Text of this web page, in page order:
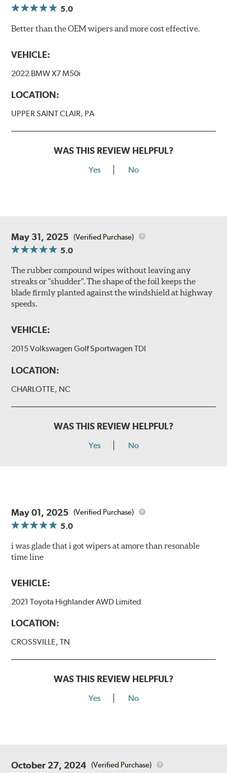
5.0
Better than the OEM wipers and more cost effective.
VEHICLE:
2022 BMW X7 M50i
LOCATION:
UPPER SAINT CLAIR, PA
WAS THIS REVIEW HELPFUL?
Yes No
May 31, 2025 (Verified Purchase)
5.0
The rubber compound wipes without leaving any
streaks or "shudder". The shape of the foil keeps the
blade firmly planted against the windshield at highway
speeds.
VEHICLE:
2015 Volkswagen Golf Sportwagen TDI
LOCATION:
CHARLOTTE, NC
WAS THIS REVIEW HELPFUL?
Yes No
May 01, 2025 (Verified Purchase)
5.0
i was glade that i got wipers at amore than resonable
time line
VEHICLE:
2021 Toyota Highlander AWD Limited
LOCATION:
CROSSVILLE, TN
WAS THIS REVIEW HELPFUL?
Yes No
October 27, 2024 (Verified Purchase)